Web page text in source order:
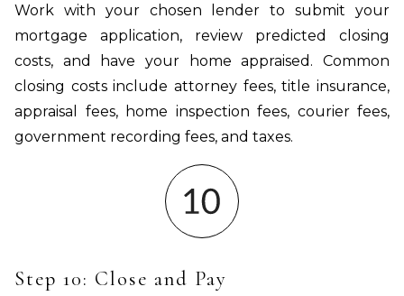
Work with your chosen lender to submit your
mortgage application, review predicted closing
costs, and have your home appraised. Common
closing costs include attorney fees, title insurance,
appraisal fees, home inspection fees, courier fees,
government recording fees, and taxes.
Step 10: Close and Pay